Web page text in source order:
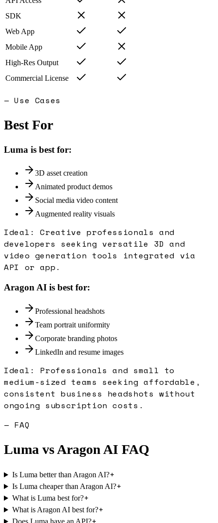
SDK
Web App
Mobile App
High-Res Output
Commercial License
— Use Cases
Best For
Luma is best for:
3D asset creation
Animated product demos
Social media video content
Augmented reality visuals
Ideal:Creative professionals and
developers seeking versatile 3D and
video generation tools integrated via
API or app.
Aragon AI is best for:
Professional headshots
Team portrait uniformity
Corporate branding photos
LinkedIn and resume images
Ideal: Professionals and small to
medium-sized teams seeking affordable,
consistent business headshots without
ongoing subscription costs.
— FAQ
Luma vsAragon AI FAQ
Is Luma better than Aragon AI?+
Is Luma cheaper than Aragon AI?+
What is Luma best for?+
What is Aragon AI best for?+